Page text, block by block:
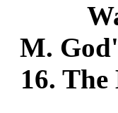
M.
16.